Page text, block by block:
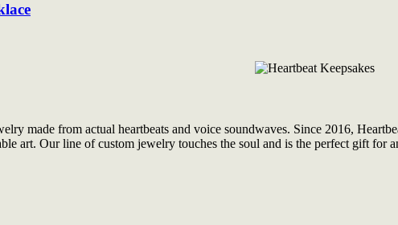
made from actual heartbeats and voice soundwaves. Since 2016,
art. Our line of custom jewelry touches the soul and is the perfect gift for